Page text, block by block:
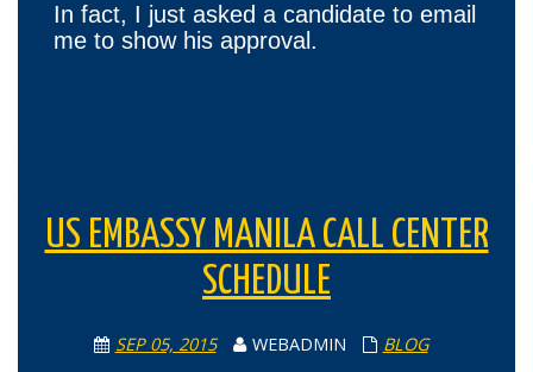
In fact, I just asked a candidate to email
me to show his approval.
US EMBASSY MANILA CALL CENTER
SCHEDULE
SEP 05, 2015 WEBADMIN
BLOG